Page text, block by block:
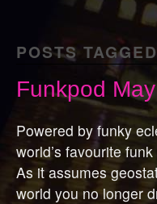
POSTS
Funkpod
Powered by funky
world’s favourite
As it assumes
world you no longer